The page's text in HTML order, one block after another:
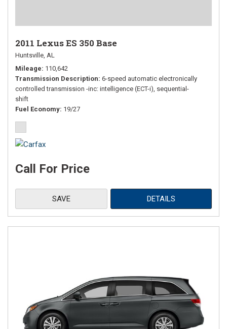
2011 Lexus ES 350 Base
Huntsville, AL
Mileage 110,642
Transmission Description 6-speed automatic electronically
controlled transmission -inc: intelligence (ECT-i), sequential-
shift
Fuel Economy 19/27
Call For Price
SAVE DETAILS